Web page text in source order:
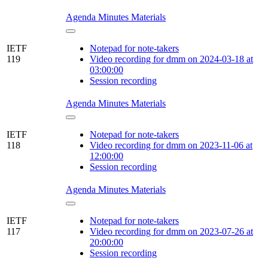
IETF
119
Agenda Minutes Materials
Notepad for note-takers
Video recording for dmm on 2024-03-18 at
03:00:00
Session recording
IETF
118
Agenda Minutes Materials
Notepad for note-takers
Video recording for dmm on 2023-11-06 at
12:00:00
Session recording
IETF
117
Agenda Minutes Materials
Notepad for note-takers
Video recording for dmm on 2023-07-26 at
20:00:00
Session recording